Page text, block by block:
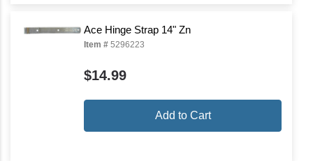
Ace Hinge Strap 14" Zn
Item # 5296223
$14.99
Add to Cart